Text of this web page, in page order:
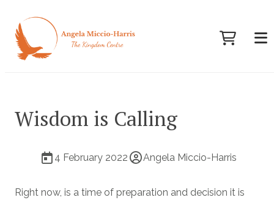
Wisdom is Calling
4 February 2022 Angela Miccio-Harris
Right now, is a time of preparation and decision it is